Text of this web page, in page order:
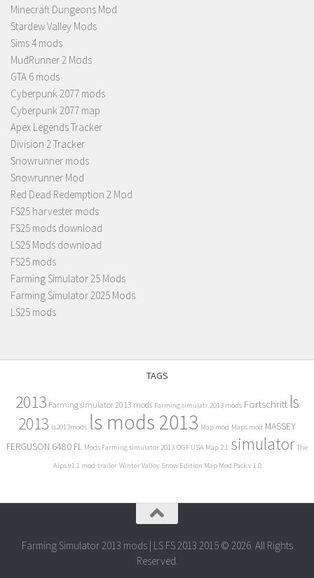
Minecraft Dungeons Mod
Stardew Valley Mods
Sims 4 mods
MudRunner 2 Mods
GTA 6 mods
Cyberpunk 2077 mods
Cyberpunk 2077 map
Apex Legends Tracker
Division 2 Tracker
Snowrunner mods
Snowrunner Mod
Red Dead Redemption 2 Mod
FS25 harvester mods
FS25 mods download
LS25 Mods download
FS25 mods
Farming Simulator 25 Mods
Farming Simulator 2025 Mods
LS25 mods
TAGS
2013 Farming simulator 2013 mods Farming simulatr 2013 mods Fortschritt ls
2013 ls2013mods ls mods 2013 Map mod Maps mod MASSEY
FERGUSON 6480 FL Mods Farming simulator 2013 OGF USA Map 2.1 simulator The
Alps v1.1 mod trailer Winter Valley Snow Edition Map Mod Pack v 1.0
Farming Simulator 2013 mods | LS FS 2013 2015 © 2026. All Rights
Reserved.